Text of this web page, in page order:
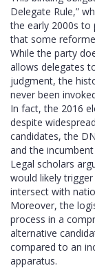
Delegate Rule,”
the early 2000s to
that some
While the party
allows delegates
judgment, the
never been
In fact, the 2016
despite
candidates, the
and the
Legal scholars
would likely
intersect with
Moreover, the
process in a
alternative
compared to an
apparatus.